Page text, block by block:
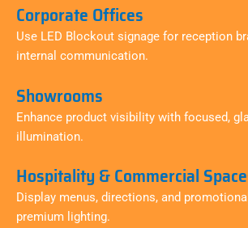
Corporate Offices
Use LED Blockout signage for reception
internal communication.
Showrooms
Enhance product visibility with focused,
illumination.
Hospitality & Commercial
Display menus, directions, and
premium lighting.